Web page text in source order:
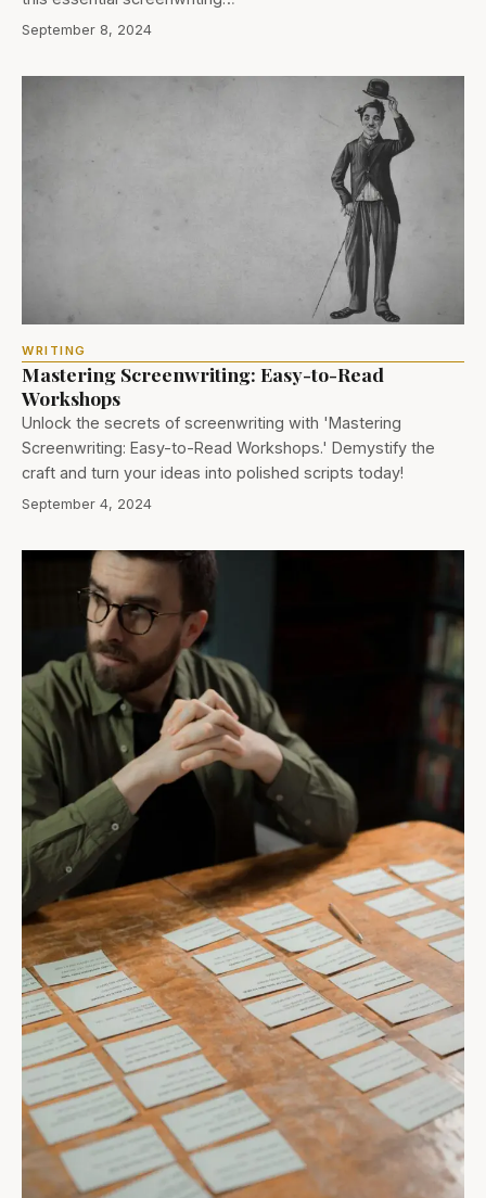
September 8, 2024
WRITING
Mastering Screenwriting: Easy-to-Read
Workshops
Unlock the secrets of screenwriting with 'Mastering
Screenwriting: Easy-to-Read Workshops.' Demystify the
craft and turn your ideas into polished scripts today!
September 4, 2024